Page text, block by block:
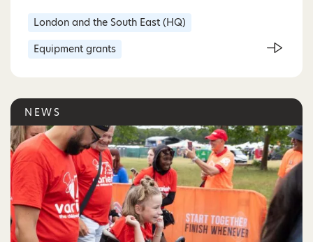
London and the South East (HQ)
Equipment grants
NEWS